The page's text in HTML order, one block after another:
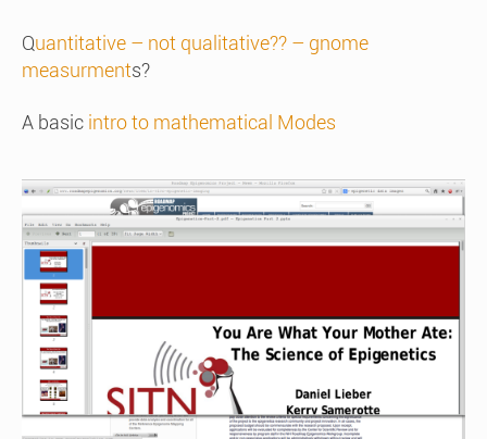
Quantitative – not qualitative?? – gnome
measurments?
A basic intro to mathematical Modes